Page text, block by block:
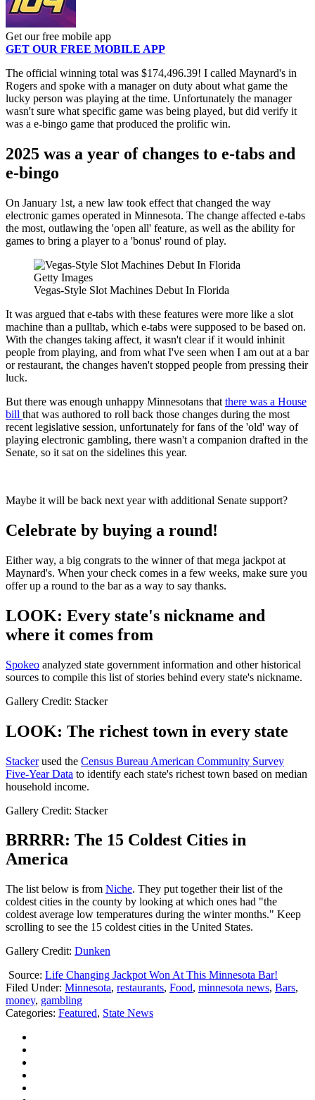
Get our free mobile app
GET OUR FREE MOBILE APP
The official winning total was $174,496.39! I called Maynard's in
Rogers and spoke with a manager on duty about what game the
lucky person was playing at the time. Unfortunately the manager
wasn't sure what specific game was being played, but did verify it
was a e-bingo game that produced the prolific win.
2025 was a year of changes to e-tabs and
e-bingo
On January 1st, a new law took effect that changed the way
electronic games operated in Minnesota. The change affected e-tabs
the most, outlawing the 'open all' feature, as well as the ability for
games to bring a player to a 'bonus' round of play.
Getty Images
Vegas-Style Slot Machines Debut In Florida
It was argued that e-tabs with these features were more like a slot
machine than a pulltab, which e-tabs were supposed to be based on.
With the changes taking affect, it wasn't clear if it would inhinit
people from playing, and from what I've seen when I am out at a bar
or restaurant, the changes haven't stopped people from pressing their
luck.
But there was enough unhappy Minnesotans that there was a House
bill that was authored to roll back those changes during the most
recent legislative session, unfortunately for fans of the 'old' way of
playing electronic gambling, there wasn't a companion drafted in the
Senate, so it sat on the sidelines this year.
Maybe it will be back next year with additional Senate support?
Celebrate by buying a round!
Either way, a big congrats to the winner of that mega jackpot at
Maynard's. When your check comes in a few weeks, make sure you
offer up a round to the bar as a way to say thanks.
LOOK: Every state's nickname and
where it comes from
Spokeo analyzed state government information and other historical
sources to compile this list of stories behind every state's nickname.
Gallery Credit: Stacker
LOOK: The richest town in every state
Stackerused the Census Bureau American Community Survey
Five-Year Data to identify each state's richest town based on median
household income.
Gallery Credit: Stacker
BRRRR: The 15 Coldest Cities in
America
The list below is from Niche. They put together their list of the
coldest cities in the county by looking at which ones had "the
coldest average low temperatures during the winter months." Keep
scrolling to see the 15 coldest cities in the United States.
Gallery Credit: Dunken
Source: Life Changing Jackpot Won At This Minnesota Bar!
Filed Under: Minnesota, restaurants, Food, minnesota news, Bars,
money, gambling
Categories: Featured, State News